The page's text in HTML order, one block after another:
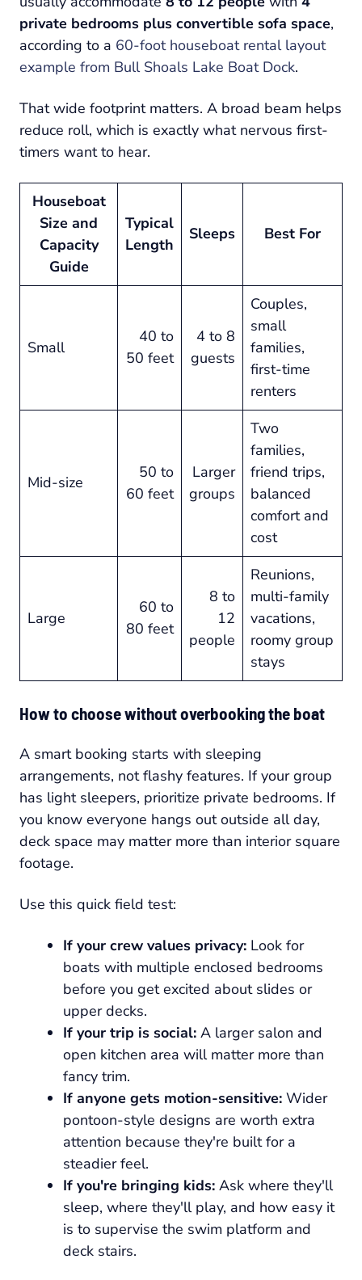
private bedrooms plus convertible sofa space,
according to a 60-foot houseboat rental layout
example from Bull Shoals Lake Boat Dock.
That wide footprint matters. A broad beam helps
reduce roll, which is exactly what nervous first-
timers want to hear.
Houseboat
Size and
Capacity
Guide
Typical
Length
Sleeps Best For
Small
40 to
50 feet
4 to 8
guests
Couples,
small
families,
first-time
renters
Mid-size
50 to
60 feet
Larger
groups
Two
families,
friend trips,
balanced
comfort and
cost
Large
60 to
80 feet
8 to
12
people
Reunions,
multi-family
vacations,
roomy group
stays
How to choose without overbooking the boat
A smart booking starts with sleeping
arrangements, not flashy features. If your group
has light sleepers, prioritize private bedrooms. If
you know everyone hangs out outside all day,
deck space may matter more than interior square
footage.
Use this quick field test:
If your crew values privacy: Look for
boats with multiple enclosed bedrooms
before you get excited about slides or
upper decks.
If your trip is social: A larger salon and
open kitchen area will matter more than
fancy trim.
If anyone gets motion-sensitive: Wider
pontoon-style designs are worth extra
attention because they're built for a
steadier feel.
If you're bringing kids: Ask where they'll
sleep, where they'll play, and how easy it
is to supervise the swim platform and
deck stairs.